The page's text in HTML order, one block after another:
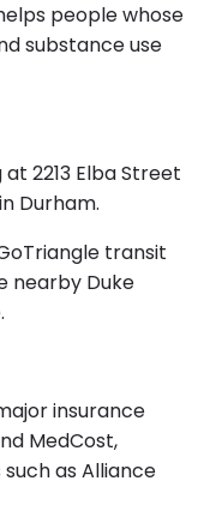
people whose
substance use
2213 Elba Street
Durham.
transit
nearby Duke
insurance
MedCost,
as Alliance